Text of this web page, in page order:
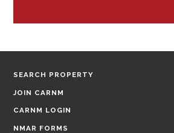
SEARCH PROPERTY
JOIN CARNM
CARNM LOGIN
NMAR FORMS